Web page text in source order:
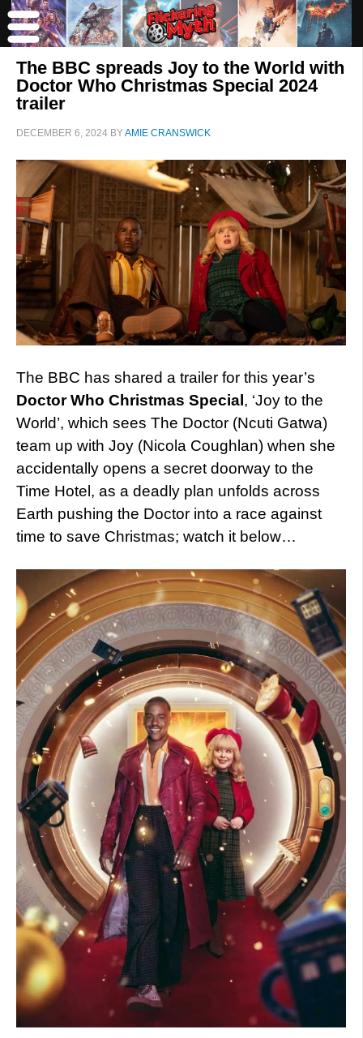
The BBC spreads Joy to the World with
Doctor Who Christmas Special 2024
trailer
DECEMBER 6, 2024 BYAMIE CRANSWICK
The BBC has shared a trailer for this year’s
Doctor Who Christmas Special , ‘Joy to the
World’, which sees The Doctor (Ncuti Gatwa)
team up with Joy (Nicola Coughlan) when she
accidentally opens a secret doorway to the
Time Hotel, as a deadly plan unfolds across
Earth pushing the Doctor into a race against
time to save Christmas; watch it below…